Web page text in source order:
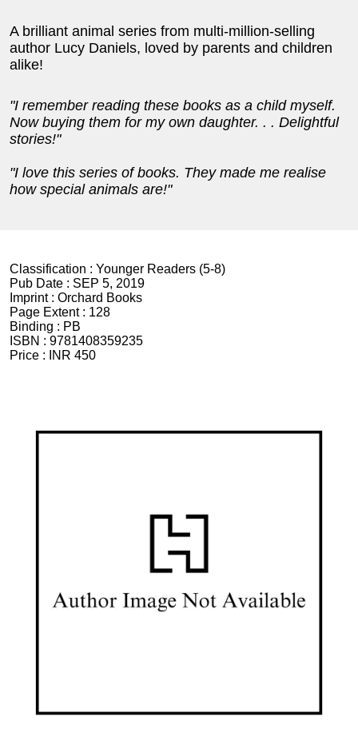
A brilliant animal series from multi-million-selling
author Lucy Daniels, loved by parents and children
alike!
"I remember reading these books as a child myself.
Now buying them for my own daughter. . . Delightful
stories!"
"I love this series of books. They made me realise
how special animals are!"
Classification : Younger Readers (5-8)
Pub Date : SEP 5, 2019
Imprint : Orchard Books
Page Extent : 128
Binding : PB
ISBN : 9781408359235
Price :
INR 450